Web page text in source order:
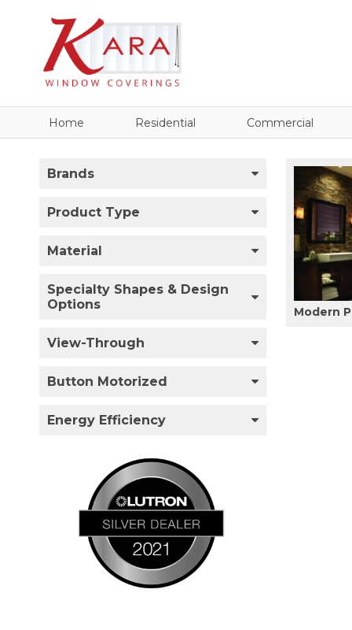
Home Residential Commercial
Brands
Product Type
Material
Specialty Shapes & Design
Options
View-Through
Button Motorized
Energy Efficiency
Modern